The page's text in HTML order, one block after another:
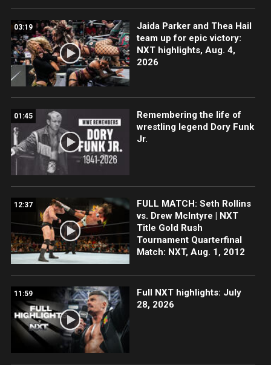
03:19
Jaida Parker and Thea Hail
team up for epic victory:
NXT highlights, Aug. 4,
2026
01:45
Remembering the life of
wrestling legend Dory Funk
Jr.
12:37
FULL MATCH: Seth Rollins
vs. Drew McIntyre | NXT
Title Gold Rush
Tournament Quarterfinal
Match: NXT, Aug. 1, 2012
11:59
Full NXT highlights: July
28, 2026